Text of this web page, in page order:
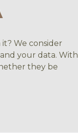
We consider
your data. With
they be